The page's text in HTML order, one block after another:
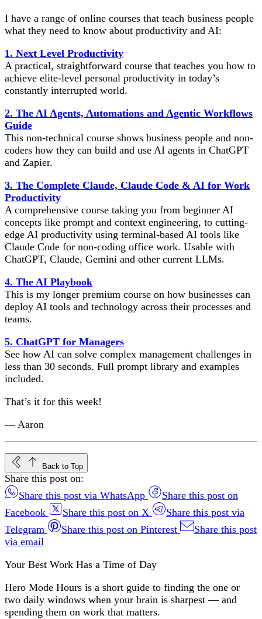
I have a range of online courses that teach business people
what they need to know about productivity and AI:
1. Next Level Productivity
A practical, straightforward course that teaches you how to
achieve elite-level personal productivity in today’s
constantly interrupted world.
2. The AI Agents, Automations and Agentic Workflows
Guide
This non-technical course shows business people and non-
coders how they can build and use AI agents in ChatGPT
and Zapier.
3. The Complete Claude, Claude Code & AI for Work
Productivity
A comprehensive course taking you from beginner AI
concepts like prompt and context engineering, to cutting-
edge AI productivity using terminal-based AI tools like
Claude Code for non-coding office work. Usable with
ChatGPT, Claude, Gemini and other current LLMs.
4. The AI Playbook
This is my longer premium course on how businesses can
deploy AI tools and technology across their processes and
teams.
5. ChatGPT for Managers
See how AI can solve complex management challenges in
less than 30 seconds. Full prompt library and examples
included.
That’s it for this week!
— Aaron
Back to Top
Share this post on:
Share this post via WhatsApp
Share this post on
Facebook
Share this post on X
Share this post via
Telegram
Share this post on Pinterest
Share this post
via email
Your Best Work Has a Time of Day
Hero Mode Hours is a short guide to finding the one or
two daily windows when your brain is sharpest — and
spending them on work that matters.